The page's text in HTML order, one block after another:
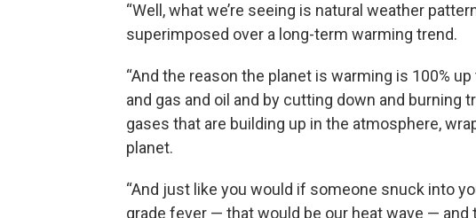
“Well, what we’re seeing is natural weather
superimposed over a long-term warming trend.
“And the reason the planet is warming is 100%
and gas and oil and by cutting down and burning
gases that are building up in the atmosphere,
planet.
“And just like you would if someone snuck into
grade fever — that would be our heat wave —